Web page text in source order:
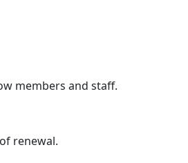
members and staff.
renewal.